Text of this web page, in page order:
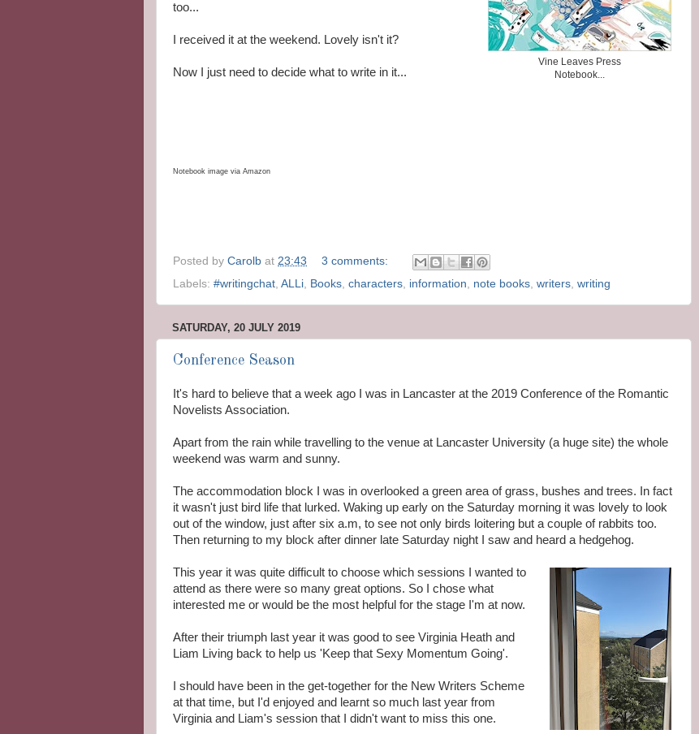
Vine Leaves Press
Notebook...
too...
I received it at the weekend. Lovely isn't it?
Now I just need to decide what to write in it...
Notebook image via Amazon
Posted by Carolb at 23:43
3 comments:
Labels: #writingchat ALLi Books characters information note books writers writing
SATURDAY, 20 JULY 2019
Conference Season
It's hard to believe that a week ago I was in Lancaster at the 2019 Conference of the Romantic
Novelists Association.
Apart from the rain while travelling to the venue at Lancaster University (a huge site) the whole
weekend was warm and sunny.
The accommodation block I was in overlooked a green area of grass, bushes and trees. In fact
it wasn't just bird life that lurked. Waking up early on the Saturday morning it was lovely to look
out of the window, just after six a.m, to see not only birds loitering but a couple of rabbits too.
Then returning to my block after dinner late Saturday night I saw and heard a hedgehog.
This year it was quite difficult to choose which sessions I wanted to
attend as there were so many great options. So I chose what
interested me or would be the most helpful for the stage I'm at now.
After their triumph last year it was good to see Virginia Heath and
Liam Living back to help us 'Keep that Sexy Momentum Going'.
I should have been in the get-together for the New Writers Scheme
at that time, but I'd enjoyed and learnt so much last year from
Virginia and Liam's session that I didn't want to miss this one.